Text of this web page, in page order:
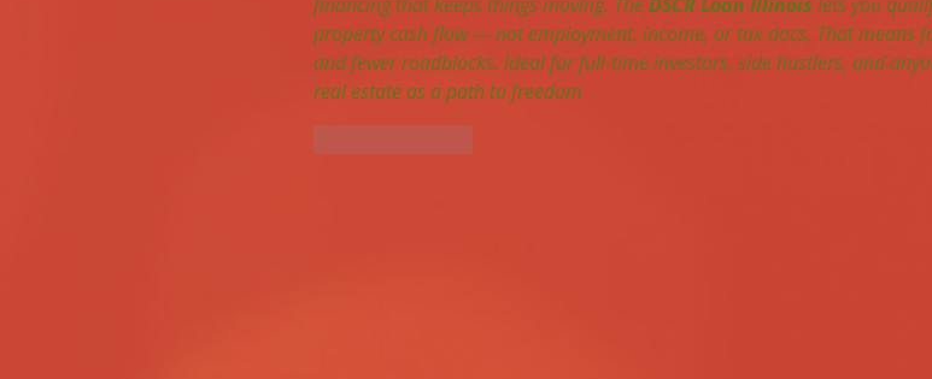
property cash flow — not employment, income, or tax docs. That means
and fewer roadblocks. Ideal for full-time investors, side hustlers, and
real estate as a path to freedom